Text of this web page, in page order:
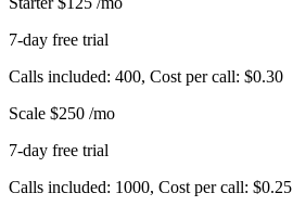
7-day free trial
Calls included: 400, Cost per call: $0.30
Scale $250 /mo
7-day free trial
Calls included: 1000, Cost per call: $0.25